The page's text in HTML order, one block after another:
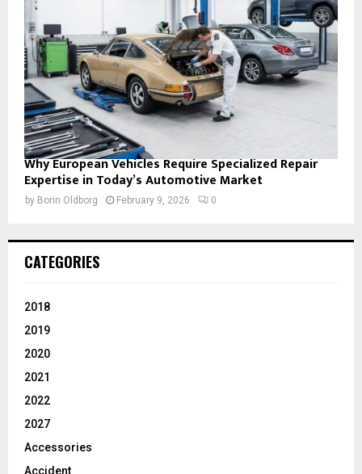
Why European Vehicles Require Specialized Repair
Expertise in Today’s Automotive Market
by Borin Oldborg February 9, 2026 0
CATEGORIES
2018
2019
2020
2021
2022
2027
Accessories
Accident